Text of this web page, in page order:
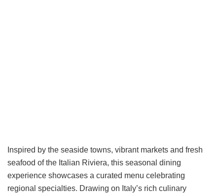
Inspired by the seaside towns, vibrant markets and fresh
seafood of the Italian Riviera, this seasonal dining
experience showcases a curated menu celebrating
regional specialties. Drawing on Italy’s rich culinary